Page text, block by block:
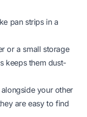
pan strips in a
or a small storage
keeps them dust-
your other
are easy to find